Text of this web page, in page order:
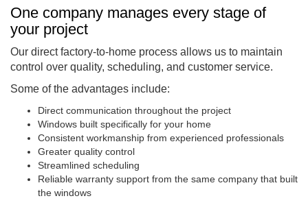
One company manages every stage of
your project
Our direct factory-to-home process allows us to maintain
control over quality, scheduling, and customer service.
Some of the advantages include:
Direct communication throughout the project
Windows built specifically for your home
Consistent workmanship from experienced professionals
Greater quality control
Streamlined scheduling
Reliable warranty support from the same company that built
the windows